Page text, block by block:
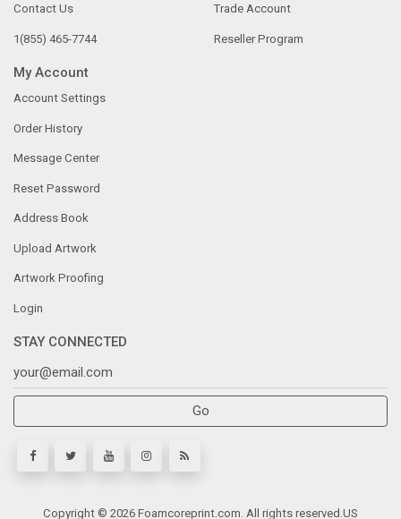
Contact Us
1(855) 465-7744
Trade Account
Reseller Program
My Account
Account Settings
Order History
Message Center
Reset Password
Address Book
Upload Artwork
Artwork Proofing
Login
STAY CONNECTED
Go
Copyright © 2026 Foamcoreprint.com. All rights reserved.US